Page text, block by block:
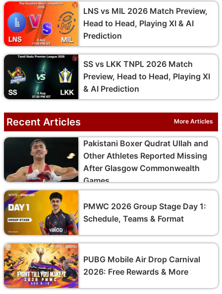
LNS vs MIL 2026 Match Preview,
Head to Head, Playing XI & AI
Prediction
SS vs LKK TNPL 2026 Match
Preview, Head to Head, Playing XI
& AI Prediction
Recent Articles More Articles
Pakistani Boxer Qudrat Ullah and
Other Athletes Reported Missing
After Glasgow Commonwealth
Games
PMWC 2026 Group Stage Day 1:
Schedule, Teams & Format
PUBG Mobile Air Drop Carnival
2026: Free Rewards & More